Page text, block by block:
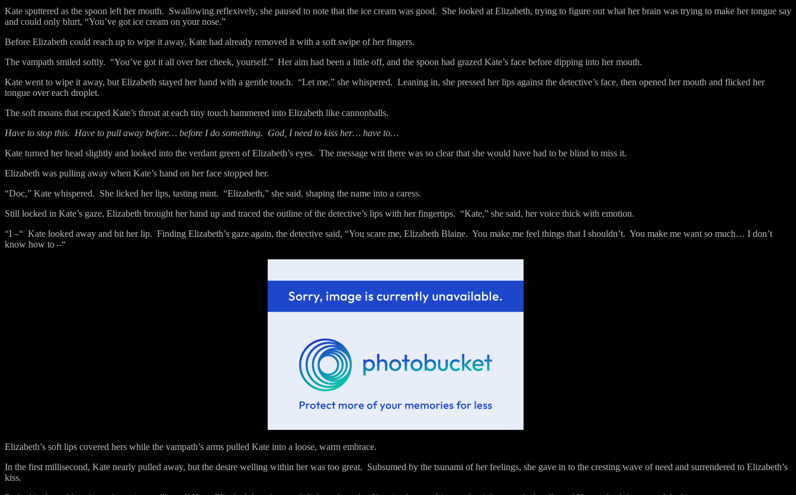
Kate sputtered as the spoon left her mouth. Swallowing reflexively, she paused to note that the ice cream was good. She looked at Elizabeth, trying to figure out what her brain was trying to make her tongue say
and could only blurt, “You’ve got ice cream on your nose.”
Before Elizabeth could reach up to wipe it away, Kate had already removed it with a soft swipe of her fingers.
The vampath smiled softly. “You’ve got it all over her cheek, yourself.” Her aim had been a little off, and the spoon had grazed Kate’s face before dipping into her mouth.
Kate went to wipe it away, but Elizabeth stayed her hand with a gentle touch. “Let me,” she whispered. Leaning in, she pressed her lips against the detective’s face, then opened her mouth and flicked her
tongue over each droplet.
The soft moans that escaped Kate’s throat at each tiny touch hammered into Elizabeth like cannonballs.
Have to stop this. Have to pull away before… before I do something. God, I need to kiss her… have to…
Kate turned her head slightly and looked into the verdant green of Elizabeth’s eyes. The message writ there was so clear that she would have had to be blind to miss it.
Elizabeth was pulling away when Kate’s hand on her face stopped her.
“Doc,” Kate whispered. She licked her lips, tasting mint. “Elizabeth,” she said, shaping the name into a caress.
Still locked in Kate’s gaze, Elizabeth brought her hand up and traced the outline of the detective’s lips with her fingertips. “Kate,” she said, her voice thick with emotion.
“I –“ Kate looked away and bit her lip. Finding Elizabeth’s gaze again, the detective said, “You scare me, Elizabeth Blaine. You make me feel things that I shouldn’t. You make me want so much… I don’t
know how to –“
Elizabeth’s soft lips covered hers while the vampath’s arms pulled Kate into a loose, warm embrace.
In the first millisecond, Kate nearly pulled away, but the desire welling within her was too great. Subsumed by the tsunami of her feelings, she gave in to the cresting wave of need and surrendered to Elizabeth’s
kiss.